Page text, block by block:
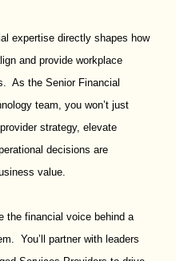
expertise directly shapes how
and provide workplace
As the Senior Financial
team, you won’t just
strategy, elevate
decisions are
value.
the financial voice behind a
You’ll partner with leaders